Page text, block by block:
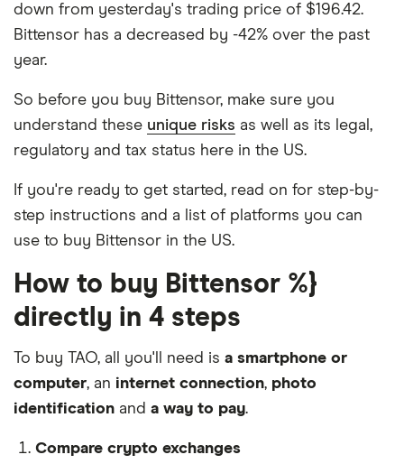
down from yesterday's trading price of $196.42.
Bittensor has a decreased by -42% over the past
year.
So before you buy Bittensor, make sure you
understand these unique risks as well as its legal,
regulatory and tax status here in the US.
If you're ready to get started, read on for step-by-
step instructions and a list of platforms you can
use to buy Bittensor in the US.
How to buy Bittensor %}
directly in 4 steps
To buy TAO, all you'll need is a smartphone or
computer, an internet connection, photo
identification and a way to pay.
Compare crypto exchanges